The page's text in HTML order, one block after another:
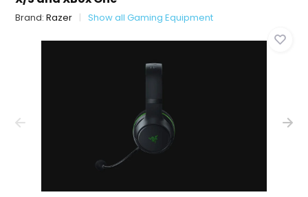
Brand:Razer Show all Gaming Equipment